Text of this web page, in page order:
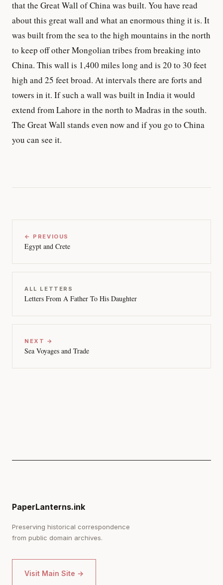
that the Great Wall of China was built. You have read
about this great wall and what an enormous thing it is. It
was built from the sea to the high mountains in the north
to keep off other Mongolian tribes from breaking into
China. This wall is 1,400 miles long and is 20 to 30 feet
high and 25 feet broad. At intervals there are forts and
towers in it. If such a wall was built in India it would
extend from Lahore in the north to Madras in the south.
The Great Wall stands even now and if you go to China
you can see it.
← PREVIOUS
Egypt and Crete
ALL LETTERS
Letters From A Father To His Daughter
NEXT →
Sea Voyages and Trade
PaperLanterns.ink
Preserving historical correspondence
from public domain archives.
Visit Main Site →